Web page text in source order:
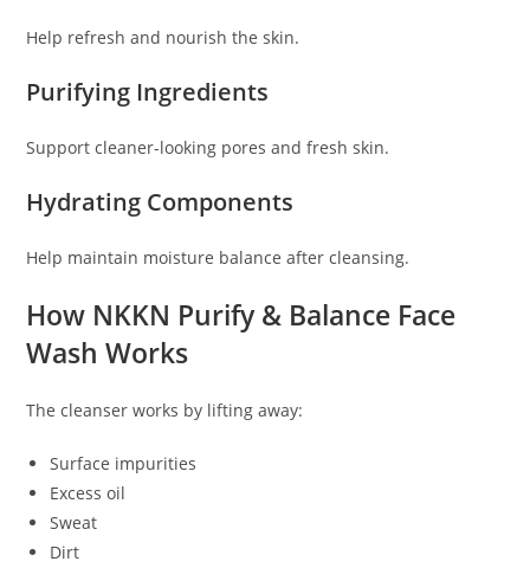
Help refresh and nourish the skin.
Purifying Ingredients
Support cleaner-looking pores and fresh skin.
Hydrating Components
Help maintain moisture balance after cleansing.
How NKKN Purify & Balance Face
Wash Works
The cleanser works by lifting away:
Surface impurities
Excess oil
Sweat
Dirt